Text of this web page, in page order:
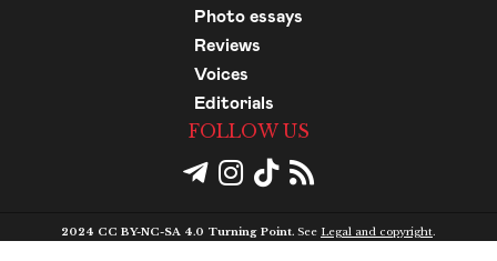
Photo essays
Reviews
Voices
Editorials
FOLLOW US
2024 CC BY-NC-SA 4.0 Turning Point. See Legal and copyright.